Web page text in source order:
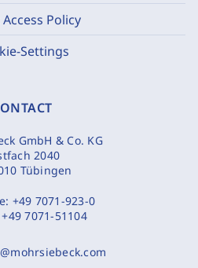
Policy
Settings
GmbH & Co. KG
2040
Tübingen
+49 7071-923-0
+49 7071-51104